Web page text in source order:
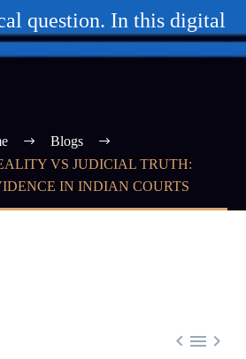
question. In this digital
Blogs
VS JUDICIAL TRUTH:
IN INDIAN COURTS
  